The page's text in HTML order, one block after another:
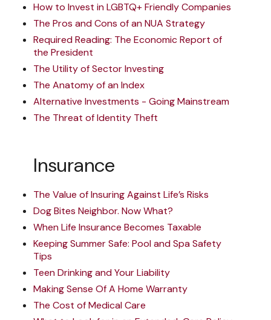
How to Invest in LGBTQ+ Friendly Companies
The Pros and Cons of an NUA Strategy
Required Reading: The Economic Report of
the President
The Utility of Sector Investing
The Anatomy of an Index
Alternative Investments - Going Mainstream
The Threat of Identity Theft
Insurance
The Value of Insuring Against Life’s Risks
Dog Bites Neighbor. Now What?
When Life Insurance Becomes Taxable
Keeping Summer Safe: Pool and Spa Safety
Tips
Teen Drinking and Your Liability
Making Sense Of A Home Warranty
The Cost of Medical Care